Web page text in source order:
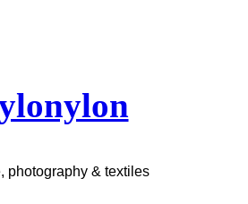
photography & textiles